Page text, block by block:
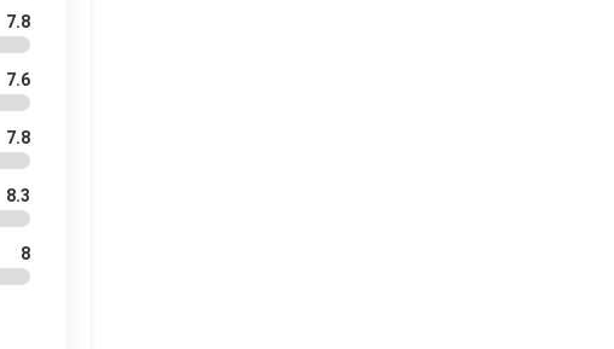
7.8
7.6
7.8
8.3
8